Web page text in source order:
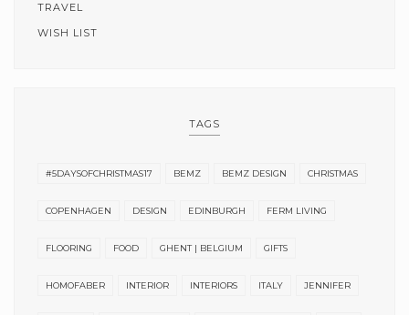
TRAVEL
WISH LIST
TAGS
#5DAYSOFCHRISTMAS17 BEMZ BEMZ DESIGN CHRISTMAS
COPENHAGEN DESIGN EDINBURGH FERM LIVING
FLOORING FOOD GHENT | BELGIUM GIFTS
HOMOFABER INTERIOR INTERIORS ITALY JENNIFER